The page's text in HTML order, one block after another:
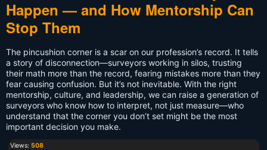
Happen — and How Mentorship Can
Stop Them
The pincushion corner is a scar on our profession’s record. It tells
a story of disconnection—surveyors working in silos, trusting
their math more than the record, fearing mistakes more than they
fear causing confusion. But it’s not inevitable. With the right
mentorship, culture, and leadership, we can raise a generation of
surveyors who know how to interpret, not just measure—who
understand that the corner you don’t set might be the most
important decision you make.
Views: 508